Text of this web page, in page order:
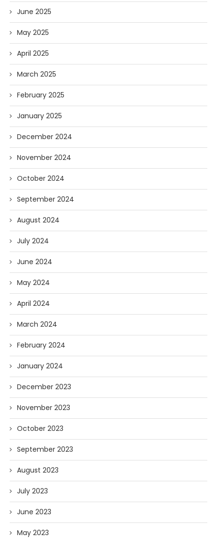
June 2025
May 2025
April 2025
March 2025
February 2025
January 2025
December 2024
November 2024
October 2024
September 2024
August 2024
July 2024
June 2024
May 2024
April 2024
March 2024
February 2024
January 2024
December 2023
November 2023
October 2023
September 2023
August 2023
July 2023
June 2023
May 2023